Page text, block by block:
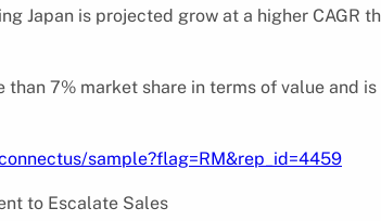
Japan is projected grow at a higher CAGR
7% market share in terms of value and
sample?flag=RM&rep_id=4459
to Escalate Sales